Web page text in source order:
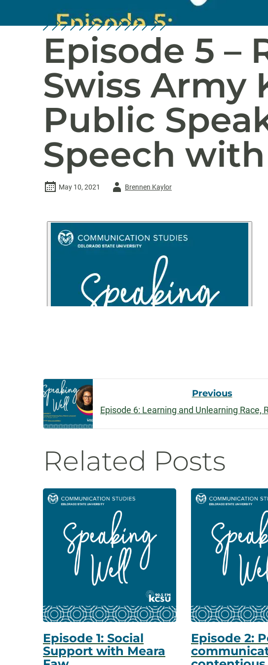
Episode 5 –
Swiss Army
Public
Speech
May 10, 2021
AuthorBrennen Kaylor
Post
Navigation
Previous
Related Posts
Episode 1: Social
Support with Meara
Episode 2: